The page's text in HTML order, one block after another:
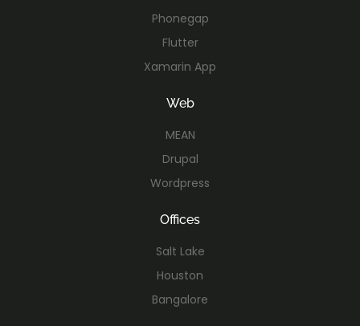
Phonegap
Flutter
Xamarin App
Web
MEAN
Drupal
Wordpress
Offices
Salt Lake
Houston
Bangalore